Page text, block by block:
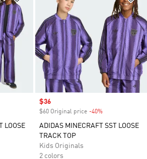
LOOSE
Sale price
$36
$60 Original price -40%
ADIDAS MINECRAFT SST LOOSE
TRACK TOP
Kids Originals
2 colors